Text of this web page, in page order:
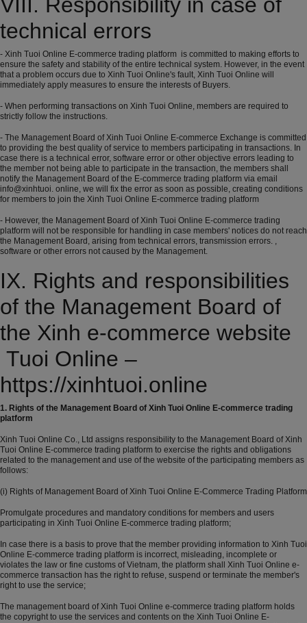
technical errors
- Xinh Tuoi Online E-commerce trading platform is committed to making efforts to
ensure the safety and stability of the entire technical system. However, in the event
that a problem occurs due to Xinh Tuoi Online's fault, Xinh Tuoi Online will
immediately apply measures to ensure the interests of Buyers.
- When performing transactions on Xinh Tuoi Online, members are required to
strictly follow the instructions.
- The Management Board of Xinh Tuoi Online E-commerce Exchange is committed
to providing the best quality of service to members participating in transactions. In
case there is a technical error, software error or other objective errors leading to
the member not being able to participate in the transaction, the members shall
notify the Management Board of the E-commerce trading platform via email
info@xinhtuoi. online, we will fix the error as soon as possible, creating conditions
for members to join the Xinh Tuoi Online E-commerce trading platform
- However, the Management Board of Xinh Tuoi Online E-commerce trading
platform will not be responsible for handling in case members' notices do not reach
the Management Board, arising from technical errors, transmission errors. ,
software or other errors not caused by the Management.
IX. Rights and responsibilities
of the Management Board of
the Xinh e-commerce website
Tuoi Online –
https://xinhtuoi.online
1. Rights of the Management Board of Xinh Tuoi Online E-commerce trading
platform
Xinh Tuoi Online Co., Ltd assigns responsibility to the Management Board of Xinh
Tuoi Online E-commerce trading platform to exercise the rights and obligations
related to the management and use of the website of the participating members as
follows:
(i) Rights of Management Board of Xinh Tuoi Online E-Commerce Trading Platform
Promulgate procedures and mandatory conditions for members and users
participating in Xinh Tuoi Online E-commerce trading platform;
In case there is a basis to prove that the member providing information to Xinh Tuoi
Online E-commerce trading platform is incorrect, misleading, incomplete or
violates the law or fine customs of Vietnam, the platform shall Xinh Tuoi Online e-
commerce transaction has the right to refuse, suspend or terminate the member's
right to use the service;
The management board of Xinh Tuoi Online e-commerce trading platform holds
the copyright to use the services and contents on the Xinh Tuoi Online E-